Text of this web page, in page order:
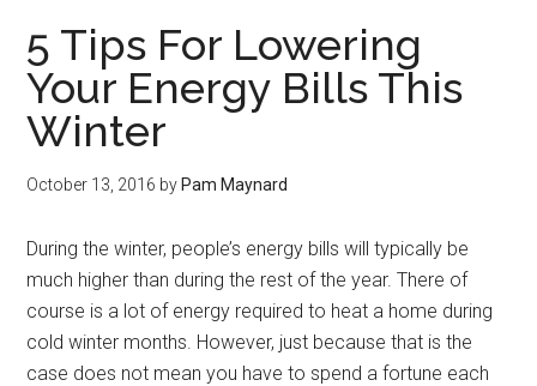
5 Tips For Lowering
Your Energy Bills This
Winter
October 13, 2016 by Pam Maynard
During the winter, people’s energy bills will typically be
much higher than during the rest of the year. There of
course is a lot of energy required to heat a home during
cold winter months. However, just because that is the
case does not mean you have to spend a fortune each